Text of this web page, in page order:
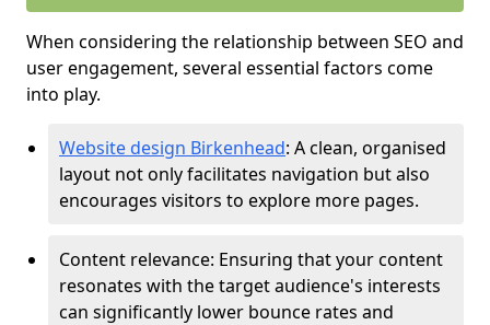
When considering the relationship between SEO and
user engagement, several essential factors come
into play.
Website design Birkenhead: A clean, organised
layout not only facilitates navigation but also
encourages visitors to explore more pages.
Content relevance: Ensuring that your content
resonates with the target audience's interests
can significantly lower bounce rates and